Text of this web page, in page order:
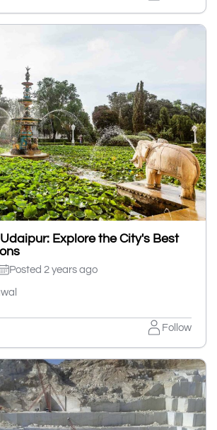
Explore the City's Best
Posted 2 years ago
Follow